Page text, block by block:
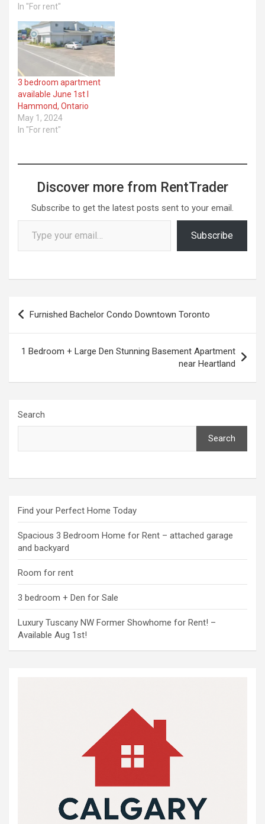
In "For rent"
3 bedroom apartment
available June 1st I
Hammond, Ontario
May 1, 2024
In "For rent"
Discover more from RentTrader
Subscribe to get the latest posts sent to your email.
Type your email…
Subscribe
Post
navigation
Furnished Bachelor Condo Downtown Toronto
1 Bedroom + Large Den Stunning Basement Apartment
near Heartland
Search
Search
Find your Perfect Home Today
Spacious 3 Bedroom Home for Rent – attached garage
and backyard
Room for rent
3 bedroom + Den for Sale
Luxury Tuscany NW Former Showhome for Rent! –
Available Aug 1st!